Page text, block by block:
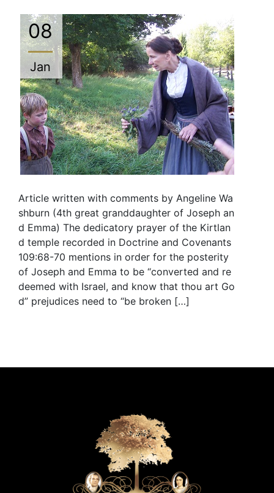
08
Jan
Article written with comments by Angeline Wa
shburn (4th great granddaughter of Joseph an
d Emma) The dedicatory prayer of the Kirtlan
d temple recorded in Doctrine and Covenants
109:68-70 mentions in order for the posterity
of Joseph and Emma to be “converted and re
deemed with Israel, and know that thou art Go
d” prejudices need to “be broken […]